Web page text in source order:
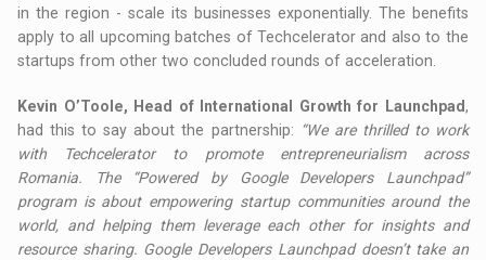
in the region - scale its businesses exponentially. The benefits
apply to all upcoming batches of Techcelerator and also to the
startups from other two concluded rounds of acceleration.
Kevin O’Toole, Head of International Growth for Launchpad,
had this to say about the partnership: “We are thrilled to work
with Techcelerator to promote entrepreneurialism across
Romania. The “Powered by Google Developers Launchpad”
program is about empowering startup communities around the
world, and helping them leverage each other for insights and
resource sharing. Google Developers Launchpad doesn’t take an